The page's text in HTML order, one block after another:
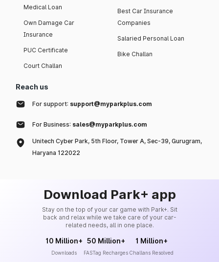
Medical Loan
Own Damage Car
Insurance
PUC Certificate
Court Challan
Best Car Insurance
Companies
Salaried Personal Loan
Bike Challan
Reach us
For support: support@myparkplus.com
For Business: sales@myparkplus.com
Unitech Cyber Park, 5th Floor, Tower A, Sec-39, Gurugram,
Haryana 122022
Download Park+ app
Stay on the top of your car game with Park+. Sit
back and relax while we take care of your car-
related needs, all in one place.
10 Million+
Downloads
50 Million+
FASTag Recharges
1 Million+
Challans Resolved